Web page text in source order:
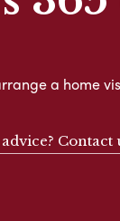
a home
Contact